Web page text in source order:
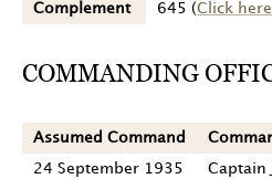
Complement 645 (Click
COMMANDING
Assumed Command
24 September 1935 Captain